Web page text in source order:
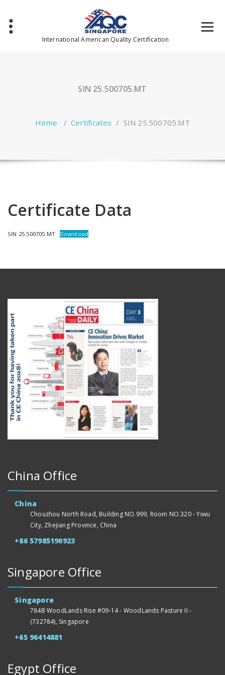
content
International American Quality Certification
SIN 25.500705.MT
Home /Certificates / SIN 25.500705.MT
Certificate Data
SIN 25.500705.MT Download
China Office
China
Chouzhou North Road, Building NO.999, Room NO.320 - Yiwu
City, Zhejiang Province, China
+86 57985190923
Singapore Office
Singapore
784B WoodLands Rise #09-14 - WoodLands Pasture II -
(732784), Singapore
+65 96414881
Egypt Office